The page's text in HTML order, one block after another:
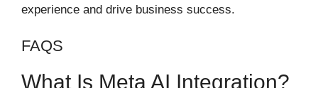
experience and drive business success.
FAQS
What Is Meta AI Integration?